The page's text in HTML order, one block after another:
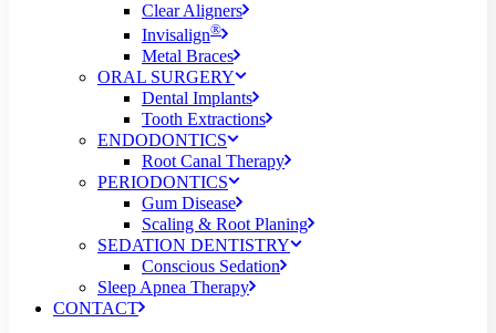
Clear Aligners
Invisalign®
Metal Braces
ORAL SURGERY
Dental Implants
Tooth Extractions
ENDODONTICS
Root Canal Therapy
PERIODONTICS
Gum Disease
Scaling & Root Planing
SEDATION DENTISTRY
Conscious Sedation
Sleep Apnea Therapy
CONTACT